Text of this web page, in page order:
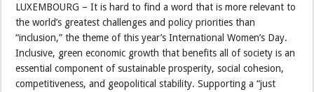
LUXEMBOURG – It is hard to find a word that is more relevant to
the world’s greatest challenges and policy priorities than
“inclusion,” the theme of this year’s International Women’s Day.
Inclusive, green economic growth that benefits all of society is an
essential component of sustainable prosperity, social cohesion,
competitiveness, and geopolitical stability. Supporting a “just